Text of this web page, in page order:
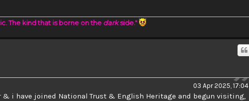
The kind that is borne on the darkside."
03 Apr 2025, 17:04
i have joined National Trust & English Heritage and begun visiting,